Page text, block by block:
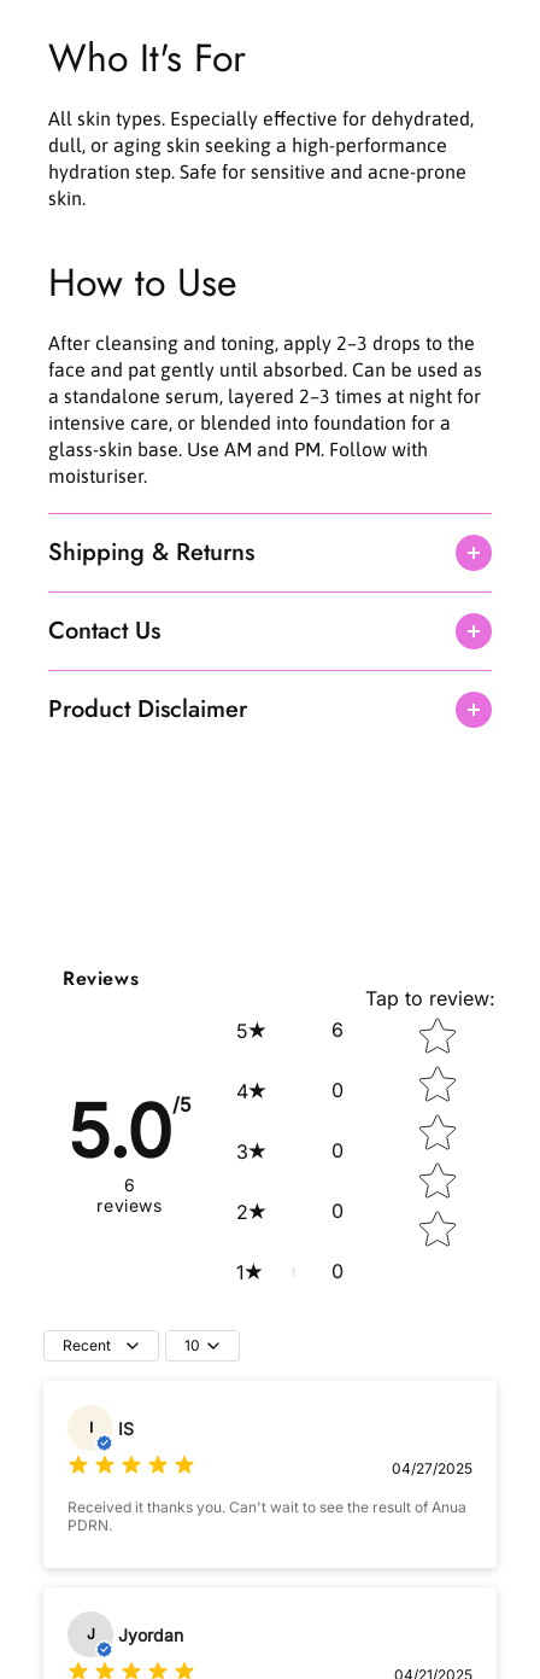
Who It's For
All skin types. Especially effective for dehydrated,
dull, or aging skin seeking a high-performance
hydration step. Safe for sensitive and acne-prone
skin.
How to Use
After cleansing and toning, apply 2–3 drops to the
face and pat gently until absorbed. Can be used as
a standalone serum, layered 2–3 times at night for
intensive care, or blended into foundation for a
glass-skin base. Use AM and PM. Follow with
moisturiser.
Shipping & Returns
Contact Us
Product Disclaimer
Reviews
5.0/5
6
reviews
5 6
4 0
3 0
2 0
1 0
Tap to review:
Star rating
Recent 10
I IS
04/27/2025
Received it thanks you. Can't wait to see the result of Anua
PDRN.
J Jyordan
04/21/2025